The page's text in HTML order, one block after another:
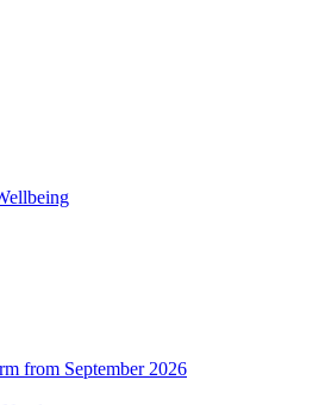
from September 2026